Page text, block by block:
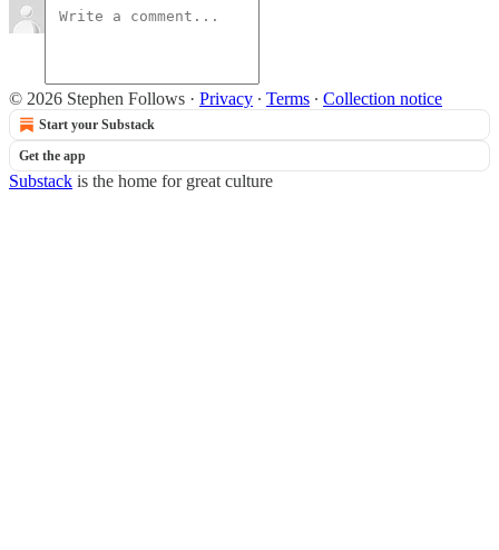
© 2026 Stephen Follows · Privacy ∙ Terms ∙ Collection notice
Start your Substack
Get the app
Substack is the home for great culture